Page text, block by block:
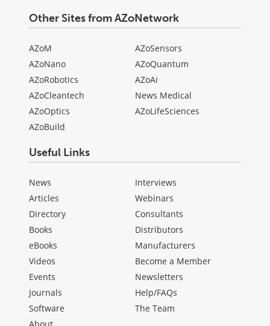
Other Sites from AZoNetwork
AZoM
AZoNano
AZoRobotics
AZoCleantech
AZoOptics
AZoBuild
AZoSensors
AZoQuantum
AZoAi
News Medical
AZoLifeSciences
Useful Links
News
Articles
Directory
Books
eBooks
Videos
Events
Journals
Software
Interviews
Webinars
Consultants
Distributors
Manufacturers
Become a Member
Newsletters
Help/FAQs
The Team